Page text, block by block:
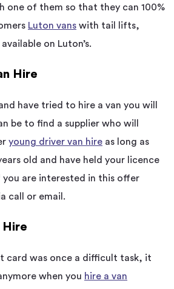
one of them so that they can 100%
Luton vans with tail lifts,
on Luton’s.
Hire
have tried to hire a van you will
be to find a supplier who will
young driver van hire as long as
old and have held your licence
you are interested in this offer
call or email.
Hire
card was once a difficult task, it
when you hire a van